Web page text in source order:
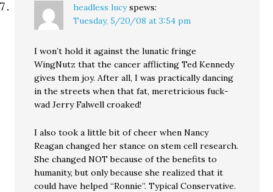
headless lucy spews:
Tuesday, 5/20/08 at 3:54 pm
I won’t hold it against the lunatic fringe
WingNutz that the cancer afflicting Ted Kennedy
gives them joy. After all, I was practically dancing
in the streets when that fat, meretricious fuck-
wad Jerry Falwell croaked!
I also took a little bit of cheer when Nancy
Reagan changed her stance on stem cell research.
She changed NOT because of the benefits to
humanity, but only because she realized that it
could have helped “Ronnie”. Typical Conservative.